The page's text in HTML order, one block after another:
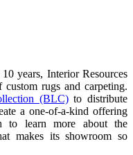
years, Interior Resources
rugs and carpeting.
(BLC)to distribute
a one-of-a-kind offering
to learn more about the
makes its showroom so